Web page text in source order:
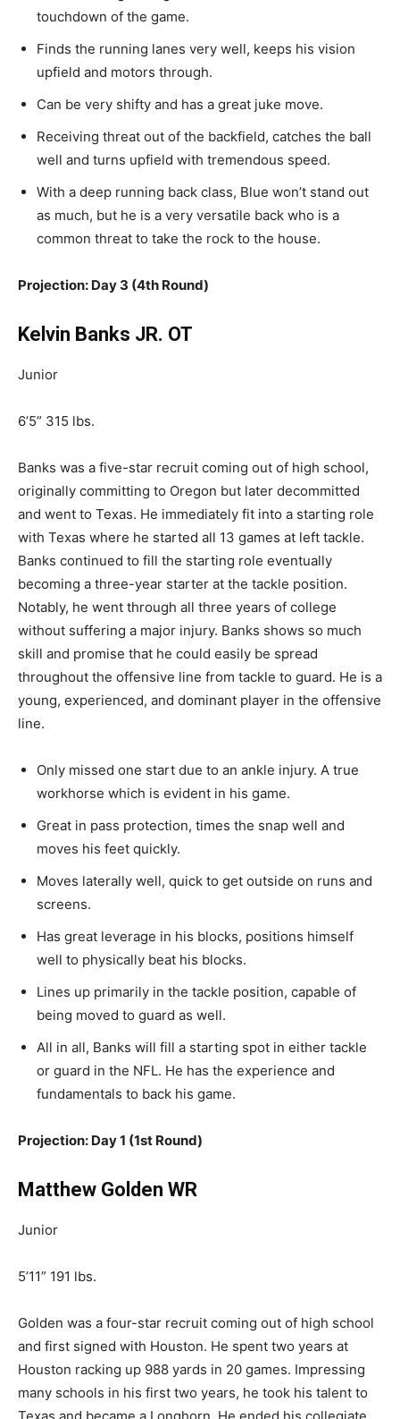
touchdown of the game.
Finds the running lanes very well, keeps his vision
upfield and motors through.
Can be very shifty and has a great juke move.
Receiving threat out of the backfield, catches the ball
well and turns upfield with tremendous speed.
With a deep running back class, Blue won’t stand out
as much, but he is a very versatile back who is a
common threat to take the rock to the house.
Projection: Day 3 (4th Round)
Kelvin Banks JR. OT
Junior
6’5” 315 lbs.
Banks was a five-star recruit coming out of high school,
originally committing to Oregon but later decommitted
and went to Texas. He immediately fit into a starting role
with Texas where he started all 13 games at left tackle.
Banks continued to fill the starting role eventually
becoming a three-year starter at the tackle position.
Notably, he went through all three years of college
without suffering a major injury. Banks shows so much
skill and promise that he could easily be spread
throughout the offensive line from tackle to guard. He is a
young, experienced, and dominant player in the offensive
line.
Only missed one start due to an ankle injury. A true
workhorse which is evident in his game.
Great in pass protection, times the snap well and
moves his feet quickly.
Moves laterally well, quick to get outside on runs and
screens.
Has great leverage in his blocks, positions himself
well to physically beat his blocks.
Lines up primarily in the tackle position, capable of
being moved to guard as well.
All in all, Banks will fill a starting spot in either tackle
or guard in the NFL. He has the experience and
fundamentals to back his game.
Projection: Day 1 (1st Round)
Matthew Golden WR
Junior
5’11” 191 lbs.
Golden was a four-star recruit coming out of high school
and first signed with Houston. He spent two years at
Houston racking up 988 yards in 20 games. Impressing
many schools in his first two years, he took his talent to